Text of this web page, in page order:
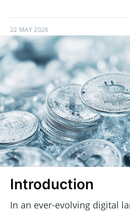
22 MAY 2026
Introduction
In an ever-evolving digital